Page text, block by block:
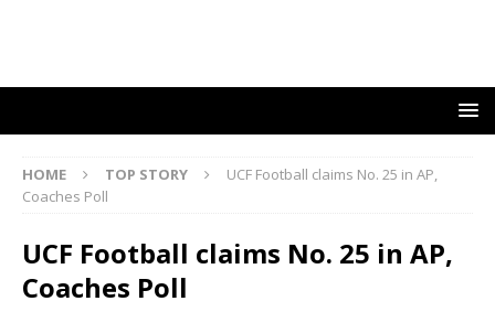
HOME TOP STORY
UCF Football claims No. 25 in AP,
Coaches Poll
UCF Football claims No. 25 in AP,
Coaches Poll